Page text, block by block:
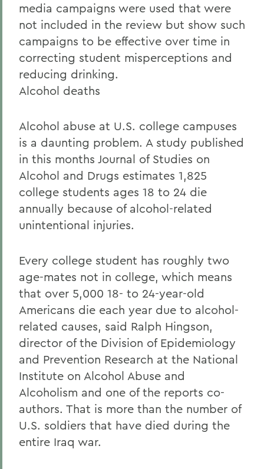
media campaigns were used that were
not included in the review but show such
campaigns to be effective over time in
correcting student misperceptions and
reducing drinking.
Alcohol deaths
Alcohol abuse at U.S. college campuses
is a daunting problem. A study published
in this months Journal of Studies on
Alcohol and Drugs estimates 1,825
college students ages 18 to 24 die
annually because of alcohol-related
unintentional injuries.
Every college student has roughly two
age-mates not in college, which means
that over 5,000 18- to 24-year-old
Americans die each year due to alcohol-
related causes, said Ralph Hingson,
director of the Division of Epidemiology
and Prevention Research at the National
Institute on Alcohol Abuse and
Alcoholism and one of the reports co-
authors. That is more than the number of
U.S. soldiers that have died during the
entire Iraq war.